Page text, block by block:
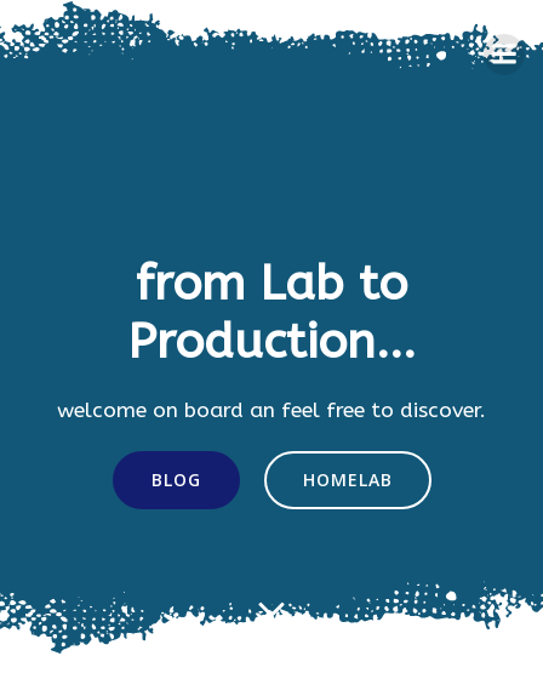
to
from Lab to
Production...
welcome on board an feel free to discover.
BLOG HOMELAB